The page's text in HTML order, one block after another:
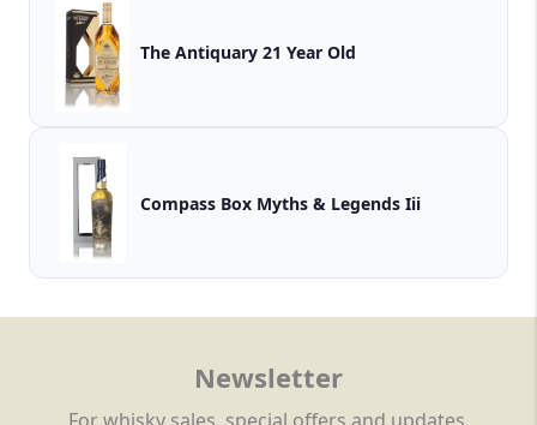
The Antiquary 21 Year Old
Compass Box Myths & Legends Iii
Newsletter